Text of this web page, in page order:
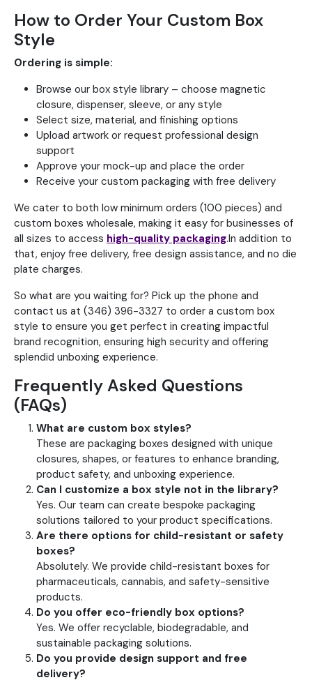
How to Order Your Custom Box
Style
Ordering is simple:
Browse our box style library – choose magnetic
closure, dispenser, sleeve, or any style
Select size, material, and finishing options
Upload artwork or request professional design
support
Approve your mock-up and place the order
Receive your custom packaging with free delivery
We cater to both low minimum orders (100 pieces) and
custom boxes wholesale, making it easy for businesses of
all sizes to access high-quality packaging.In addition to
that, enjoy free delivery, free design assistance, and no die
plate charges.
So what are you waiting for? Pick up the phone and
contact us at (346) 396-3327 to order a custom box
style to ensure you get perfect in creating impactful
brand recognition, ensuring high security and offering
splendid unboxing experience.
Frequently Asked Questions
(FAQs)
What are custom box styles?
These are packaging boxes designed with unique
closures, shapes, or features to enhance branding,
product safety, and unboxing experience.
Can I customize a box style not in the library?
Yes. Our team can create bespoke packaging
solutions tailored to your product specifications.
Are there options for child-resistant or safety
boxes?
Absolutely. We provide child-resistant boxes for
pharmaceuticals, cannabis, and safety-sensitive
products.
Do you offer eco-friendly box options?
Yes. We offer recyclable, biodegradable, and
sustainable packaging solutions.
Do you provide design support and free
delivery?